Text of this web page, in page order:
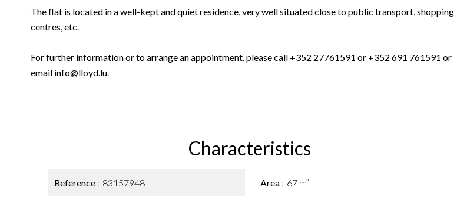
The flat is located in a well-kept and quiet residence, very well situated close to public transport, shopping
centres, etc.
For further information or to arrange an appointment, please call +352 27761591 or +352 691 761591 or
email info@lloyd.lu.
Characteristics
Reference 83157948 Area 67 m²